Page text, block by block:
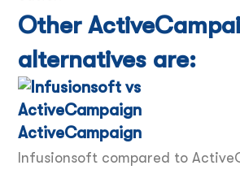
Other
alternatives are:
ActiveCampaign
Infusionsoft compared to